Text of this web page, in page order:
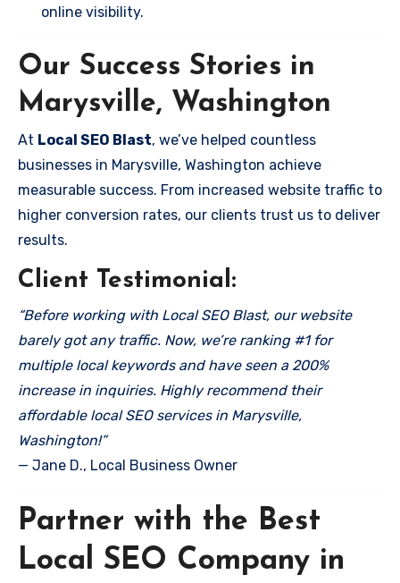
online visibility.
Our Success Stories in
Marysville, Washington
At Local SEO Blast, we’ve helped countless
businesses in Marysville, Washington achieve
measurable success. From increased website traffic to
higher conversion rates, our clients trust us to deliver
results.
Client Testimonial:
“Before working with Local SEO Blast, our website
barely got any traffic. Now, we’re ranking #1 for
multiple local keywords and have seen a 200%
increase in inquiries. Highly recommend their
affordable local SEO services in Marysville,
Washington!”
— Jane D., Local Business Owner
Partner with the Best
Local SEO Company in